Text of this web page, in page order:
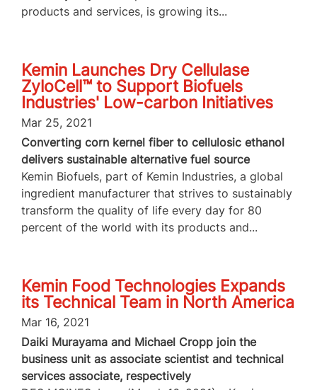
products and services, is growing its...
Kemin Launches Dry Cellulase
ZyloCell™ to Support Biofuels
Industries' Low-carbon Initiatives
Mar 25, 2021
Converting corn kernel fiber to cellulosic ethanol
delivers sustainable alternative fuel source
Kemin Biofuels, part of Kemin Industries, a global
ingredient manufacturer that strives to sustainably
transform the quality of life every day for 80
percent of the world with its products and...
Kemin Food Technologies Expands
its Technical Team in North America
Mar 16, 2021
Daiki Murayama and Michael Cropp join the
business unit as associate scientist and technical
services associate, respectively